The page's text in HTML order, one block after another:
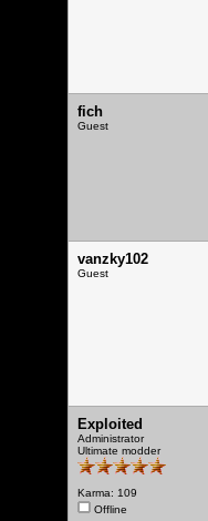
fich
Guest
vanzky102
Guest
Exploited
Administrator
Ultimate modder
Karma: 109
Offline